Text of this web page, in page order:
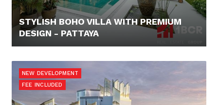
STYLISH BOHO VILLA WITH PREMIUM
DESIGN - PATTAYA
NEW DEVELOPMENT
FEE INCLUDED